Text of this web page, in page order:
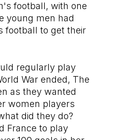
football, with one
young men had
football to get their
regularly play
War ended, The
as they wanted
women players
did they do?
France to play